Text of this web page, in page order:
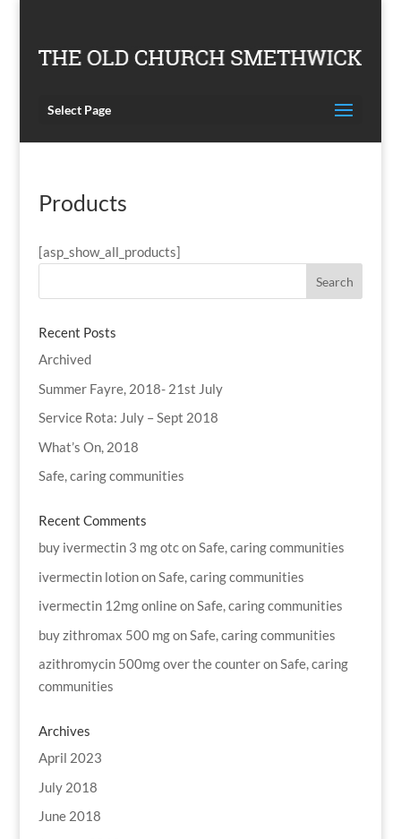
Select Page
Products
[asp_show_all_products]
Recent Posts
Archived
Summer Fayre, 2018- 21st July
Service Rota: July – Sept 2018
What’s On, 2018
Safe, caring communities
Recent Comments
buy ivermectin 3 mg otconSafe, caring communities
ivermectin lotionon Safe, caring communities
ivermectin 12mg onlineonSafe, caring communities
buy zithromax 500 mgon Safe, caring communities
azithromycin 500mg over the counteronSafe, caring
communities
Archives
April 2023
July 2018
June 2018